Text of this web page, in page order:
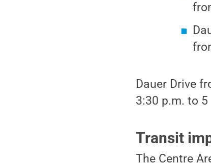
Dauer Drive
3:30 p.m. to
Transit
The Centre